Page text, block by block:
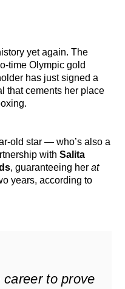
yet again. The
time Olympic gold
has just signed a
that cements her place
old star — who’s also a
withSalita
, guaranteeing herat
years, according to
career to prove